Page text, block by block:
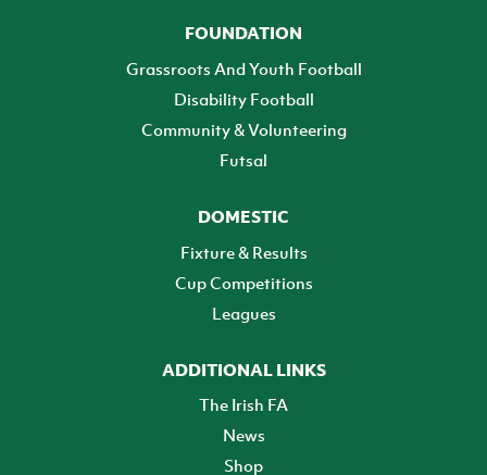
FOUNDATION
Grassroots And Youth Football
Disability Football
Community & Volunteering
Futsal
DOMESTIC
Fixture & Results
Cup Competitions
Leagues
ADDITIONAL LINKS
The Irish FA
News
Shop